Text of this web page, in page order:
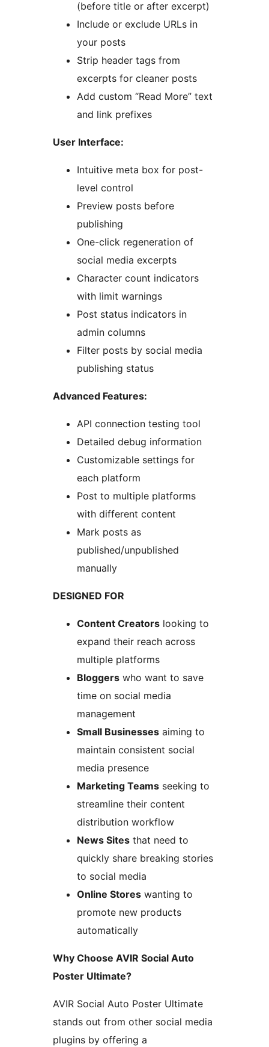
(before title or after excerpt)
Include or exclude URLs in
your posts
Strip header tags from
excerpts for cleaner posts
Add custom “Read More” text
and link prefixes
User Interface:
Intuitive meta box for post-
level control
Preview posts before
publishing
One-click regeneration of
social media excerpts
Character count indicators
with limit warnings
Post status indicators in
admin columns
Filter posts by social media
publishing status
Advanced Features:
API connection testing tool
Detailed debug information
Customizable settings for
each platform
Post to multiple platforms
with different content
Mark posts as
published/unpublished
manually
DESIGNED FOR
Content Creators looking to
expand their reach across
multiple platforms
Bloggers who want to save
time on social media
management
Small Businesses aiming to
maintain consistent social
media presence
Marketing Teams seeking to
streamline their content
distribution workflow
News Sites that need to
quickly share breaking stories
to social media
Online Stores wanting to
promote new products
automatically
Why Choose AVIR Social Auto
Poster Ultimate?
AVIR Social Auto Poster Ultimate
stands out from other social media
plugins by offering a